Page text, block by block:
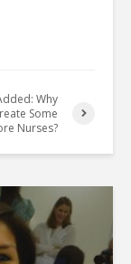
Why
Some
Nurses?